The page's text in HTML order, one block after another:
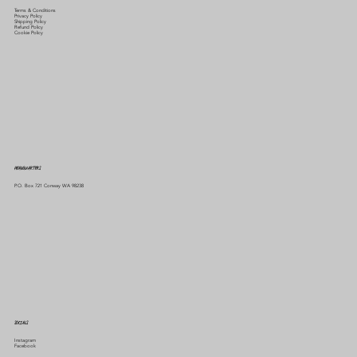
Terms & Conditions
Privacy Policy
Shipping Policy
Refund Policy
Cookie Policy
HEADQUARTERS
P.O. Box 721 Conway WA 98238
SOCIALS
Instagram
Facebook